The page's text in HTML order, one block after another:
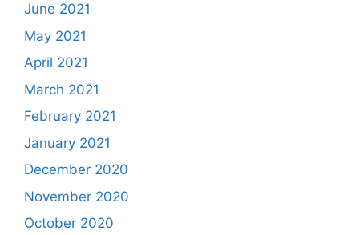
June 2021
May 2021
April 2021
March 2021
February 2021
January 2021
December 2020
November 2020
October 2020